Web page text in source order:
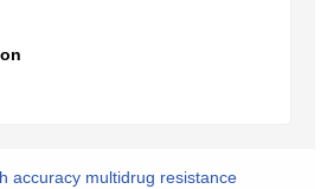
accuracy multidrug resistance